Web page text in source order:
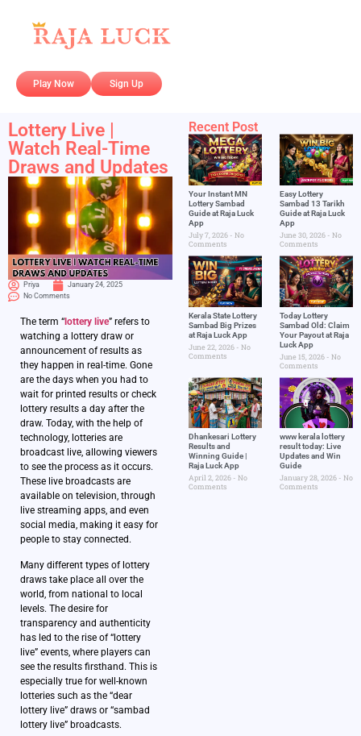
Play Now Sign Up
Lottery Live |
Watch Real-Time
Draws and Updates
Priya
January 24, 2025
No Comments
The term “ lottery live” refers to
watching a lottery draw or
announcement of results as
they happen in real-time. Gone
are the days when you had to
wait for printed results or check
lottery results a day after the
draw. Today, with the help of
technology, lotteries are
broadcast live, allowing viewers
to see the process as it occurs.
These live broadcasts are
available on television, through
live streaming apps, and even
social media, making it easy for
people to stay connected.
Many different types of lottery
draws take place all over the
world, from national to local
levels. The desire for
transparency and authenticity
has led to the rise of “lottery
live” events, where players can
see the results firsthand. This is
especially true for well-known
lotteries such as the “dear
lottery live” draws or “sambad
lottery live” broadcasts.
Recent Post
Your Instant MN
Lottery Sambad
Guide at Raja Luck
App
July 7, 2026
No
Comments
Easy Lottery
Sambad 13 Tarikh
Guide at Raja Luck
App
June 30, 2026
No
Comments
Kerala State Lottery
Sambad Big Prizes
at Raja Luck App
June 22, 2026
No
Comments
Today Lottery
Sambad Old: Claim
Your Payout at Raja
Luck App
June 15, 2026
No
Comments
Dhankesari Lottery
Results and
Winning Guide |
Raja Luck App
April 2, 2026
No
Comments
www kerala lottery
result today: Live
Updates and Win
Guide
January 28, 2026
No
Comments